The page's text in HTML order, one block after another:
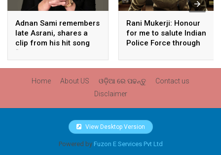
Adnan Sami remembers
late Asrani, shares a
clip from his hit song
“Lift Karade”
Rani Mukerji: Honour
for me to salute Indian
Police Force through
‘Mardaani’
Home About US ଓଡ଼ିଆ ରେ ପଢନ୍ତୁ
Contact us
Disclaimer
View Desktop Version
Powered by Fuzon E Services Pvt Ltd